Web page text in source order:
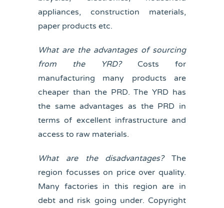
appliances, construction materials,
paper products etc.
What are the advantages of sourcing
from the YRD? Costs for
manufacturing many products are
cheaper than the PRD. The YRD has
the same advantages as the PRD in
terms of excellent infrastructure and
access to raw materials.
What are the disadvantages? The
region focusses on price over quality.
Many factories in this region are in
debt and risk going under. Copyright